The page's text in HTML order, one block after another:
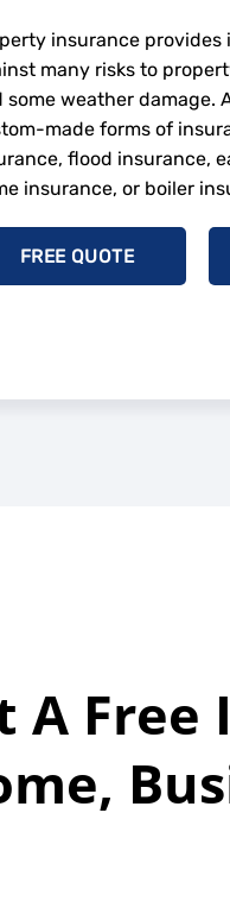
insurance provides
many risks to
some weather damage.
made forms of
flood insurance,
insurance, or boiler
FREE QUOTE
A